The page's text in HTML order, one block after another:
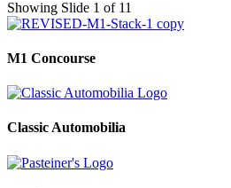
Showing Slide 1 of 11
M1 Concourse
Classic Automobilia